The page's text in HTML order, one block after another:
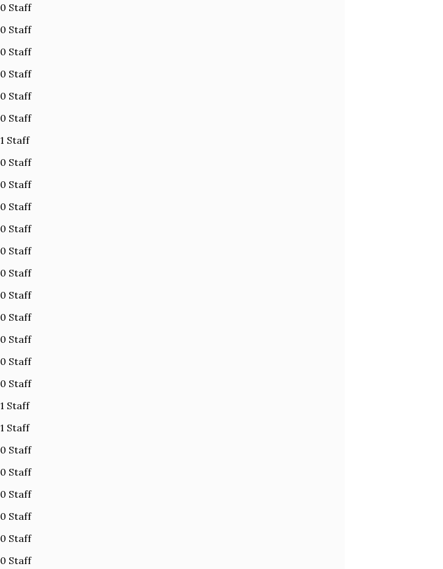
0 Staff
0 Staff
0 Staff
0 Staff
0 Staff
0 Staff
1 Staff
0 Staff
0 Staff
0 Staff
0 Staff
0 Staff
0 Staff
0 Staff
0 Staff
0 Staff
0 Staff
0 Staff
1 Staff
1 Staff
0 Staff
0 Staff
0 Staff
0 Staff
0 Staff
0 Staff